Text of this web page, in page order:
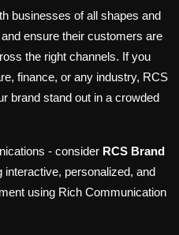
businesses of all shapes and
ensure their customers are
the right channels. If you
, finance, or any industry, RCS
brand stand out in a crowded
- consider RCS Brand
interactive, personalized, and
using Rich Communication